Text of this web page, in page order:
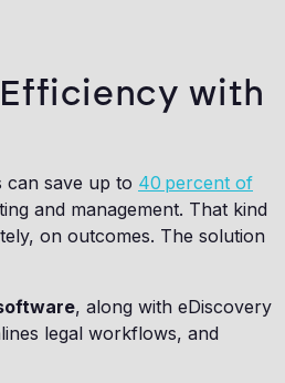
with
can save up to 40 percent of
and management. That kind
on outcomes. The solution
, along with eDiscovery
legal workflows, and